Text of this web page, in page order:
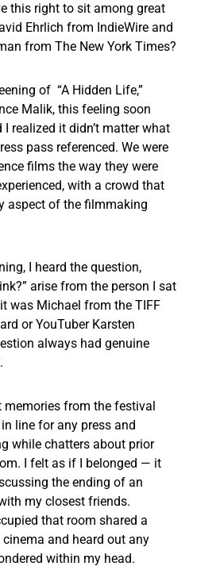
this right to sit among great
Ehrlich from IndieWire and
from The New York Times?
of “A Hidden Life,”
Malik, this feeling soon
I realized it didn’t matter what
pass referenced. We were
films the way they were
with a crowd that
aspect of the filmmaking
I heard the question,
arise from the person I sat
was Michael from the TIFF
or YouTuber Karsten
always had genuine
from the festival
line for any press and
while chatters about prior
I felt as if I belonged — it
the ending of an
my closest friends.
that room shared a
and heard out any
within my head.